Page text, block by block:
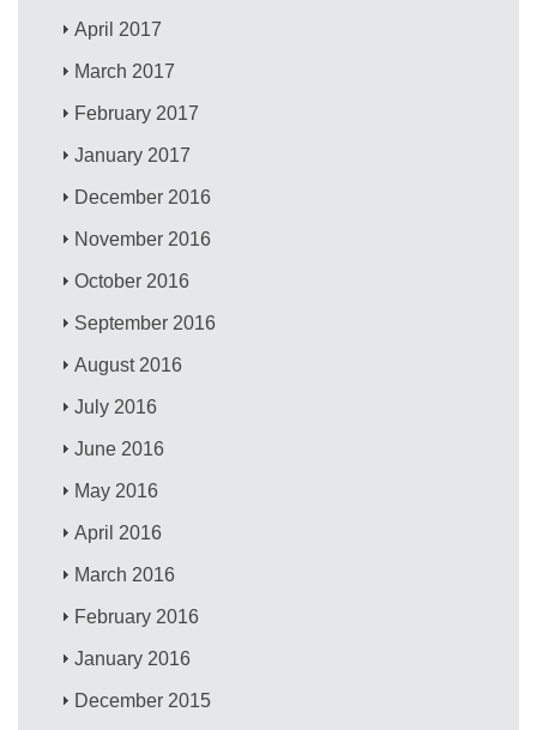
April 2017
March 2017
February 2017
January 2017
December 2016
November 2016
October 2016
September 2016
August 2016
July 2016
June 2016
May 2016
April 2016
March 2016
February 2016
January 2016
December 2015